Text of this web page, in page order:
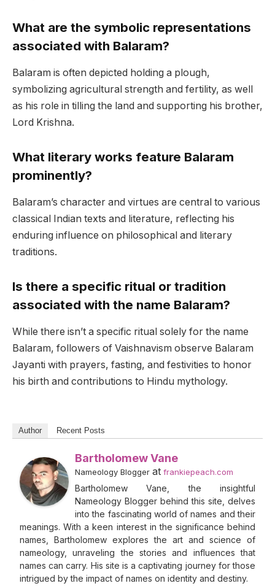
What are the symbolic representations
associated with Balaram?
Balaram is often depicted holding a plough,
symbolizing agricultural strength and fertility, as well
as his role in tilling the land and supporting his brother,
Lord Krishna.
What literary works feature Balaram
prominently?
Balaram’s character and virtues are central to various
classical Indian texts and literature, reflecting his
enduring influence on philosophical and literary
traditions.
Is there a specific ritual or tradition
associated with the name Balaram?
While there isn’t a specific ritual solely for the name
Balaram, followers of Vaishnavism observe Balaram
Jayanti with prayers, fasting, and festivities to honor
his birth and contributions to Hindu mythology.
Author Recent Posts
Bartholomew Vane
Nameology Blogger at frankiepeach.com
Bartholomew Vane, the insightful
Nameology Blogger behind this site, delves
into the fascinating world of names and their
meanings. With a keen interest in the significance behind
names, Bartholomew explores the art and science of
nameology, unraveling the stories and influences that
names can carry. His site is a captivating journey for those
intrigued by the impact of names on identity and destiny.